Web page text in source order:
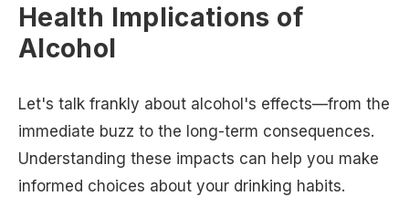
Health Implications of
Alcohol
Let's talk frankly about alcohol's effects—from the
immediate buzz to the long-term consequences.
Understanding these impacts can help you make
informed choices about your drinking habits.